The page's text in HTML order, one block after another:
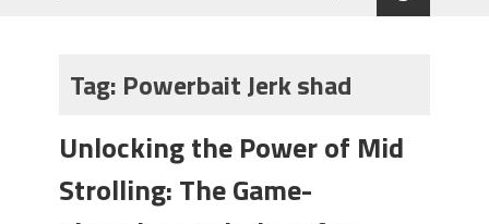
During the Hottest Month of the Year!
Berkley MaxScent ‘Moeba Catching So
Frog Fishing Basics: Everything You
Tag: Powerbait Jerk shad
Unlocking the Power of Mid
Strolling: The Game-